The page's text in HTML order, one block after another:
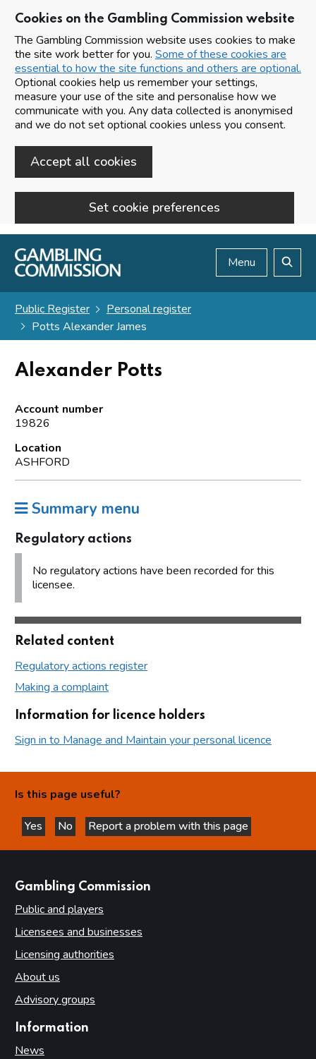
Cookies on the Gambling Commission website
The Gambling Commission website uses cookies to make
the site work better for you. Some of these cookies are
essential to how the site functions and others are optional.
Optional cookies help us remember your settings,
measure your use of the site and personalise how we
communicate with you. Any data collected is anonymised
and we do not set optional cookies unless you consent.
Accept all cookies
Set cookie preferences
Skip to main content
Menu
Public Register
Personal register
Potts Alexander James
Alexander Potts
Account number
19826
Location
ASHFORD
Summary menu
Regulatory actions
No regulatory actions have been recorded for this
licensee.
Related content
Regulatory actions register
Making a complaint
Information for licence holders
Sign in to Manage and Maintain your personal licence
Is this page useful?
Yes
this page is helpful
No
this page is not helpful
Report a problem with this page
Gambling Commission
Public and players
Licensees and businesses
Licensing authorities
About us
Advisory groups
Information
News